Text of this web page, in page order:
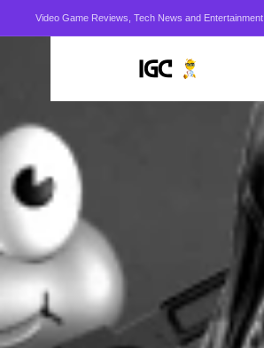
Video Game Reviews, Tech News and Entertainment